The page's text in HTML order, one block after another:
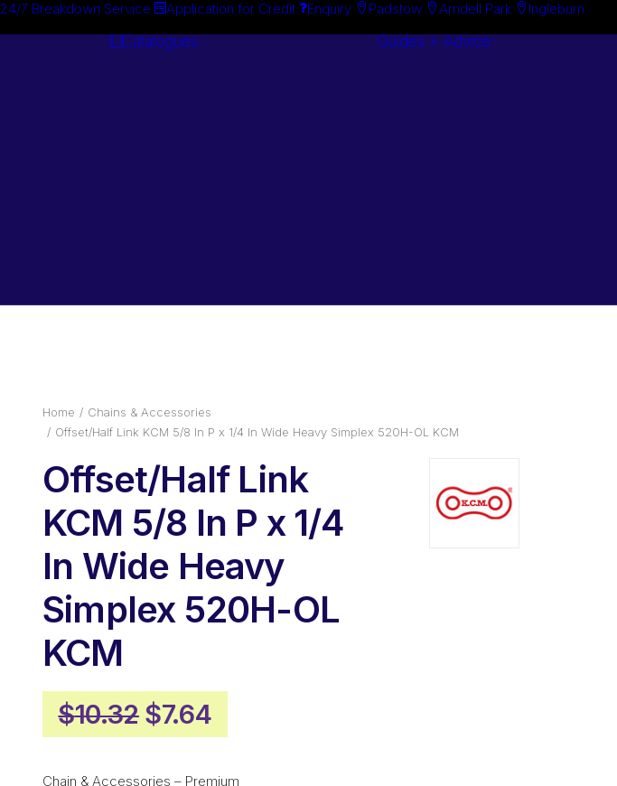
24/7 Breakdown Service Application for Credit Enquiry Padstow Arndell Park Ingleburn
Catalogues Guides + Advice
Home
Chains & Accessories
Offset/Half Link KCM 5/8 In P x 1/4 In Wide Heavy Simplex 520H-OL KCM
Offset/Half Link
KCM 5/8 In P x 1/4
In Wide Heavy
Simplex 520H-OL
KCM
$10.32 Original
price
was:
$7.64Current
price
is:
Chain & Accessories – Premium